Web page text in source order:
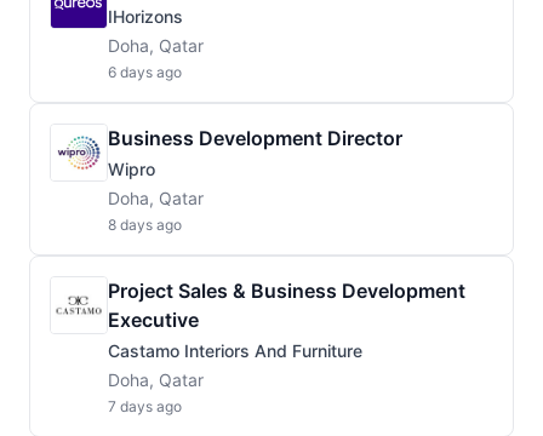
IHorizons
Doha, Qatar
6 days ago
Business Development Director
Wipro
Doha, Qatar
8 days ago
Project Sales & Business Development
Executive
Castamo Interiors And Furniture
Doha, Qatar
7 days ago